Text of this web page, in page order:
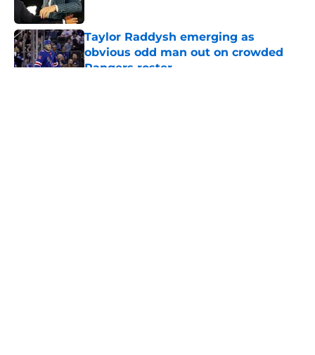
Taylor Raddysh emerging as
obvious odd man out on crowded
Rangers roster